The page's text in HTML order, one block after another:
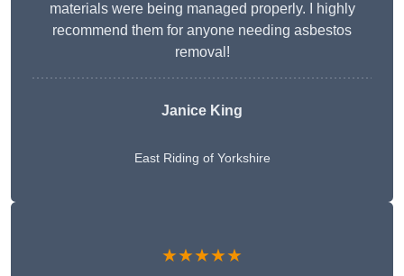
materials were being managed properly. I highly
recommend them for anyone needing asbestos
removal!
Janice King
East Riding of Yorkshire
★★★★★